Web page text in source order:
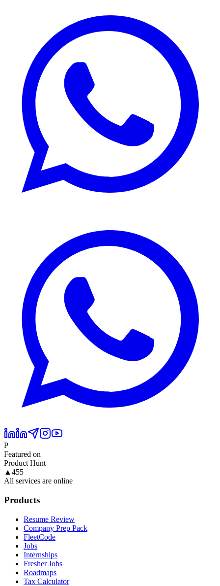
P
Featured on
Product Hunt
▲455
All services are online
Products
Resume Review
Company Prep Pack
FleetCode
Jobs
Internships
Fresher Jobs
Roadmaps
Tax Calculator